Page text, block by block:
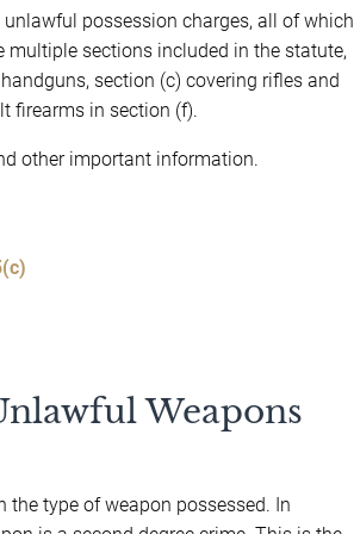
possession charges, all of which
multiple sections included in the statute,
section (c) covering rifles and
firearms in section (f).
other important information.
Weapons
type of weapon possessed. In